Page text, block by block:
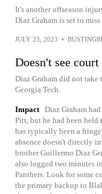
It's another offseason
Diaz Graham is set to
JULY 23, 2023 •
Doesn't see court
Diaz Graham did not
Georgia Tech.
Impact Diaz Graham
Pitt, but he had been held
has typically been a
absence doesn't directly
brother Guillermo Diaz
also logged two minutes
Panthers. Look for some
the primary backup to